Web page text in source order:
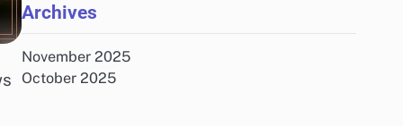
Archives
November 2025
October 2025